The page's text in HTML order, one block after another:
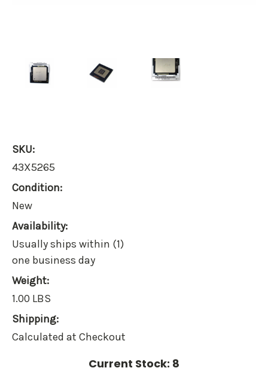
SKU:
43X5265
Condition:
New
Availability:
Usually ships within (1)
one business day
Weight:
1.00 LBS
Shipping:
Calculated at Checkout
Current Stock: 8